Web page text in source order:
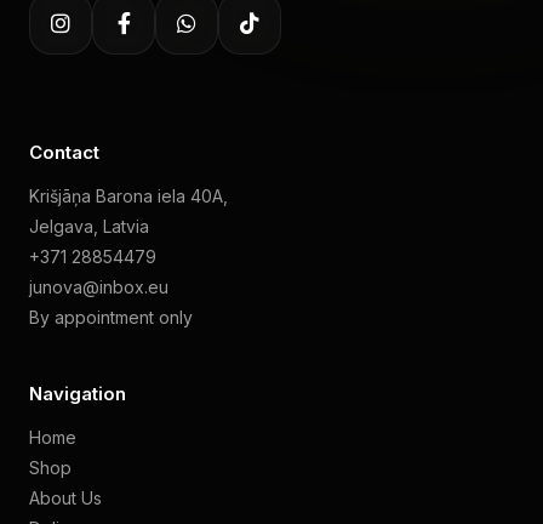
Contact
Krišjāņa Barona iela 40A,
Jelgava, Latvia
+371 28854479
junova@inbox.eu
By appointment only
Navigation
Home
Shop
About Us